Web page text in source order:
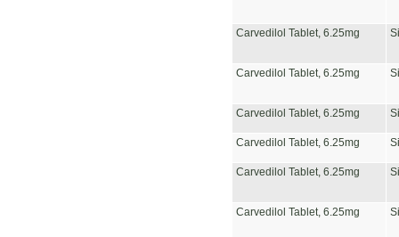
Carvedilol Tablet, 6.25mg
Carvedilol Tablet, 6.25mg
Carvedilol Tablet, 6.25mg
Carvedilol Tablet, 6.25mg
Carvedilol Tablet, 6.25mg
Carvedilol Tablet, 6.25mg